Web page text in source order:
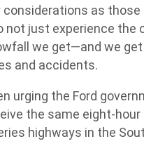
as those
not just experience the
we get—and we
and accidents.
urging the Ford
the same eight-
highways in the